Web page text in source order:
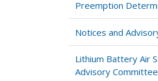
Preemption
Notices and
Lithium Battery Air
Advisory Committee